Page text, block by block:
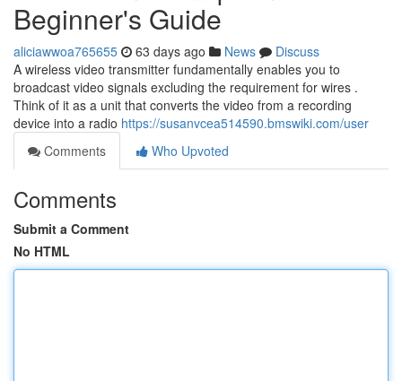
Beginner's Guide
aliciawwoa765655 63 days ago News
Discuss
A wireless video transmitter fundamentally enables you to
broadcast video signals excluding the requirement for wires .
Think of it as a unit that converts the video from a recording
device into a radio https://susanvcea514590.bmswiki.com/user
Comments
Who Upvoted
Comments
Submit a Comment
No HTML